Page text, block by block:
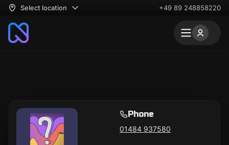
Select location +49 89 248858220
Phone
01484 937580